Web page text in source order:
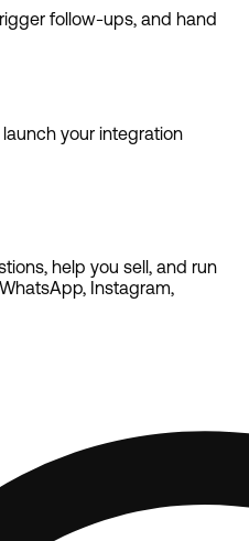
follow-ups, and hand
your integration
help you sell, and run
Instagram,